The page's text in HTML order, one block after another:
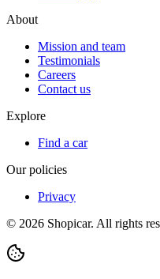
About
Mission and team
Testimonials
Careers
Contact us
Explore
Find a car
Our policies
Privacy
© 2026 Shopicar. All rights